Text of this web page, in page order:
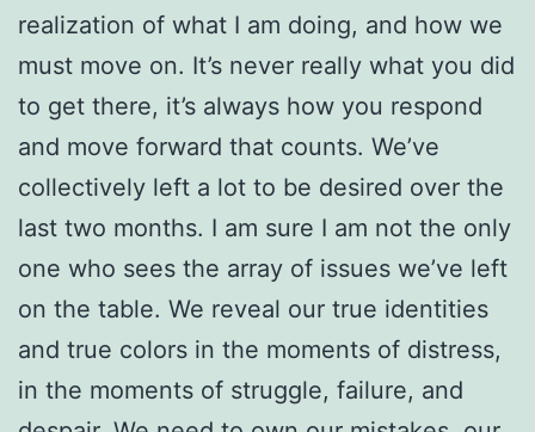
realization of what I am doing, and how we
must move on. It’s never really what you did
to get there, it’s always how you respond
and move forward that counts. We’ve
collectively left a lot to be desired over the
last two months. I am sure I am not the only
one who sees the array of issues we’ve left
on the table. We reveal our true identities
and true colors in the moments of distress,
in the moments of struggle, failure, and